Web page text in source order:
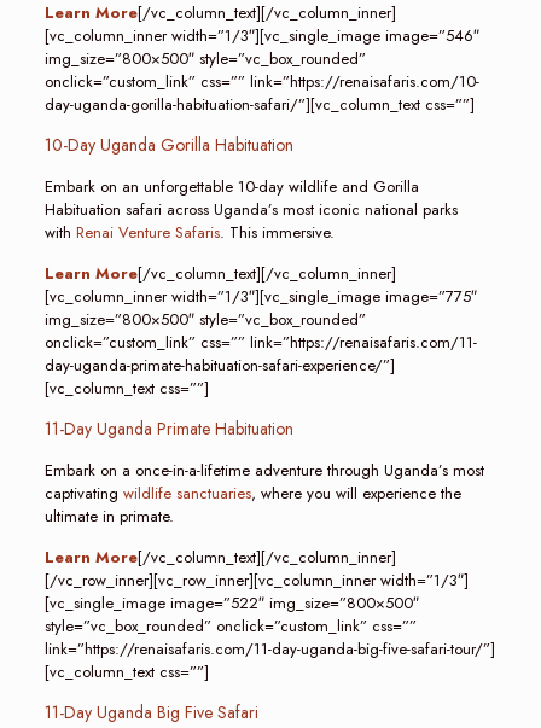
Learn More[/vc_column_text][/vc_column_inner]
[vc_column_inner width=”1/3″][vc_single_image image=”546″
img_size=”800×500″ style=”vc_box_rounded”
onclick=”custom_link” css=”” link=”https://renaisafaris.com/10-
day-uganda-gorilla-habituation-safari/”][vc_column_text css=””]
10-Day Uganda Gorilla Habituation
Embark on an unforgettable 10-day wildlife and Gorilla
Habituation safari across Uganda’s most iconic national parks
with Renai Venture Safaris. This immersive.
Learn More[/vc_column_text][/vc_column_inner]
[vc_column_inner width=”1/3″][vc_single_image image=”775″
img_size=”800×500″ style=”vc_box_rounded”
onclick=”custom_link” css=”” link=”https://renaisafaris.com/11-
day-uganda-primate-habituation-safari-experience/”]
[vc_column_text css=””]
11-Day Uganda Primate Habituation
Embark on a once-in-a-lifetime adventure through Uganda’s most
captivating wildlife sanctuaries, where you will experience the
ultimate in primate.
Learn More[/vc_column_text][/vc_column_inner]
[/vc_row_inner][vc_row_inner][vc_column_inner width=”1/3″]
[vc_single_image image=”522″ img_size=”800×500″
style=”vc_box_rounded” onclick=”custom_link” css=””
link=”https://renaisafaris.com/11-day-uganda-big-five-safari-tour/”]
[vc_column_text css=””]
11-Day Uganda Big Five Safari